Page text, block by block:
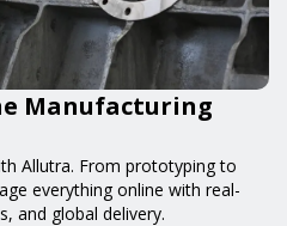
Manufacturing
Allutra. From prototyping to
everything online with real-
and global delivery.